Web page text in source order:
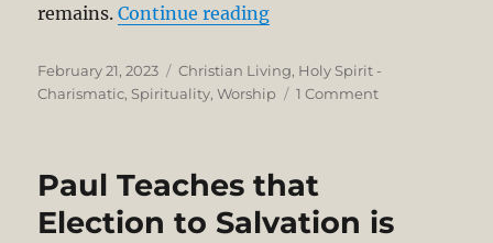
remains.Continue reading“Genuine Revival and
Posted
on
February 21, 2023 Categories
Christian Living, Holy Spirit -
Charismatic, Spirituality,Worship 1 Commenton
the
Paul Teaches that
Election to Salvation is